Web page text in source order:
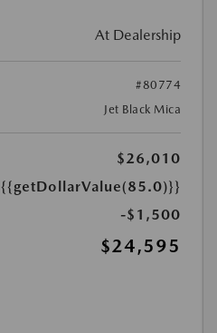
At Dealership
#80774
Jet Black Mica
$26,010
{{getDollarValue(85.0)}}
-$1,500
$24,595